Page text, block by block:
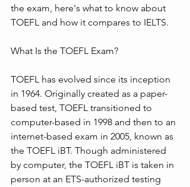
the exam, here's what to know about
TOEFL and how it compares to IELTS.
What Is the TOEFL Exam?
TOEFL has evolved since its inception
in 1964. Originally created as a paper-
based test, TOEFL transitioned to
computer-based in 1998 and then to an
internet-based exam in 2005, known as
the TOEFL iBT. Though administered
by computer, the TOEFL iBT is taken in
person at an ETS-authorized testing